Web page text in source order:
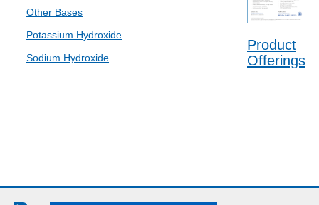
Other Bases
Potassium Hydroxide
Sodium Hydroxide
Product
Offerings